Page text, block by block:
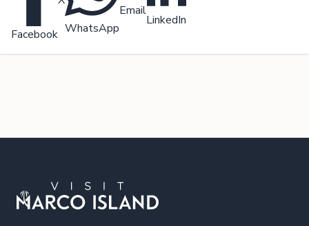
Facebook WhatsApp
Email
LinkedIn